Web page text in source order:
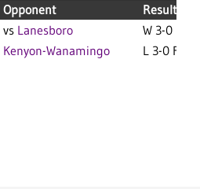
Opponent
Result
vs Lanesboro
W 3-0 F
Kenyon-Wanamingo L 3-0 F